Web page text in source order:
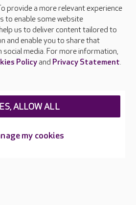
provide a more relevant experience
to enable some website
us to deliver content tailored to
and enable you to share that
social media. For more information,
Policyand Privacy Statement.
my cookies
ALLOW ALL